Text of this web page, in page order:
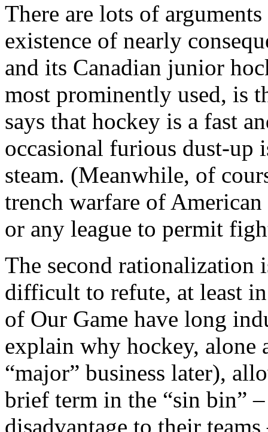
There are lots of
existence of nearly
and its Canadian junior
most prominently used, is
says that hockey is a fast
occasional furious dust-up
steam. (Meanwhile, of
trench warfare of
or any league to permit
The second rationalization
difficult to refute, at least in
of Our Game have long
explain why hockey, alone
“major” business later),
brief term in the “sin bin”
disadvantage to their